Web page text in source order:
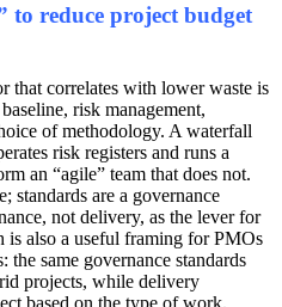
to reduce project budget
that correlates with lower waste is
risk management,
of methodology. A waterfall
risk registers and runs a
an “agile” team that does not.
standards are a governance
not delivery, as the lever for
is also a useful framing for PMOs
same governance standards
projects, while delivery
based on the type of work.